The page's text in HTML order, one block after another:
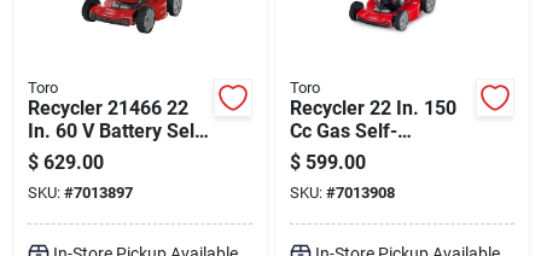
Toro
Recycler 21466 22
In. 60 V Battery Self-
propelled Lawn
Mower Kit With
Charger
$ 629.00
SKU: #7013897
Toro
Recycler 22 In. 150
Cc Gas Self-
propelled Lawn
Mower With Bagger
$ 599.00
SKU: #7013908